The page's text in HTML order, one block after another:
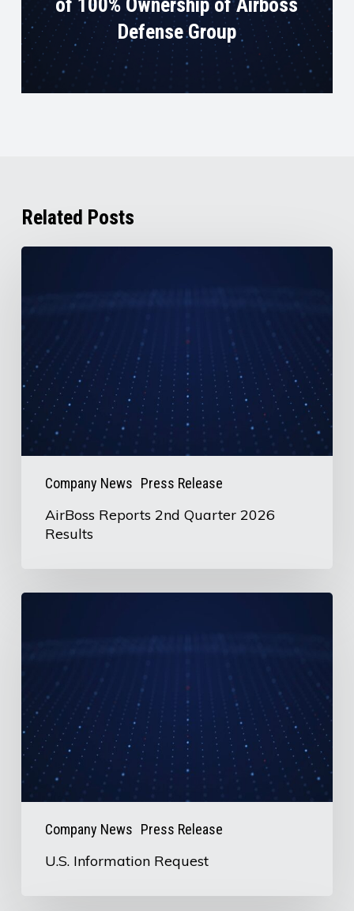
of 100% Ownership of Airboss
Defense Group
Related Posts
Company News Press Release
2026
Results
AirBoss Reports 2nd Quarter 2026
Results
Company News Press Release
U.S. Information Request